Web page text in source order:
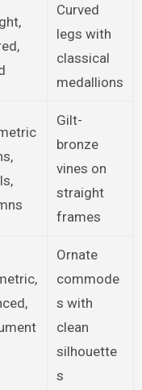
Curved
legs with
classical
medallions
Gilt-
bronze
vines on
straight
frames
Ornate
commode
s with
clean
silhouette
s